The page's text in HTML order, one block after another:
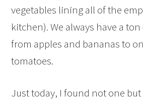
vegetables lining all of the
kitchen). We always have a
from apples and bananas to
tomatoes.
Just today, I found not one